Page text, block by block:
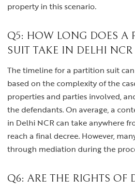
property in this scenario.
Q5: HOW LONG DOES A
SUIT TAKE IN DELHI NCR
The timeline for a partition suit
based on the complexity of the
properties and parties involved,
the defendants. On average, a
in Delhi NCR can take anywhere
reach a final decree. However,
through mediation during the
Q6: ARE THE RIGHTS OF